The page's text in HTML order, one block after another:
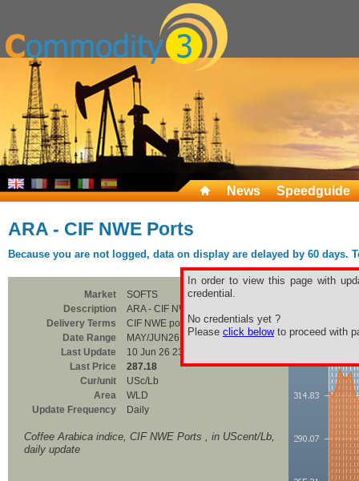
News Speedguide
ARA - CIF NWE Ports
Because you are not logged, data on display are delayed by 60
In order to view this page with
credential.
No credentials yet ?
Please click belowto proceed with
Market
SOFTS
Description
ARA - CIF NWE Ports
Delivery Terms
CIF NWE ports
Date Range
MAY/JUN26
Last Update
10 Jun 26 23:00
Last Price
287.18
Cur/unit
USc/Lb
Area
WLD
Update Frequency
Daily
Coffee Arabica indice, CIF NWE Ports , in UScent/Lb,
daily update